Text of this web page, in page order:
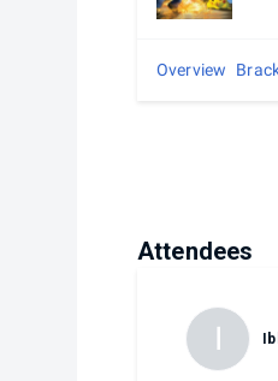
Overview
Attendees
I